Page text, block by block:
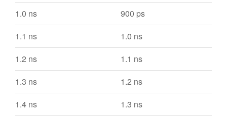
1.0 ns
900 ps
1.1 ns
1.0 ns
1.2 ns
1.1 ns
1.3 ns
1.2 ns
1.4 ns
1.3 ns